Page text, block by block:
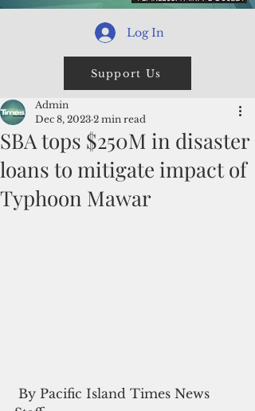
Log In
Support Us
SBA tops $250M in disaster
loans to mitigate impact of
Typhoon Mawar
Admin
Dec 8, 2023 2 min read